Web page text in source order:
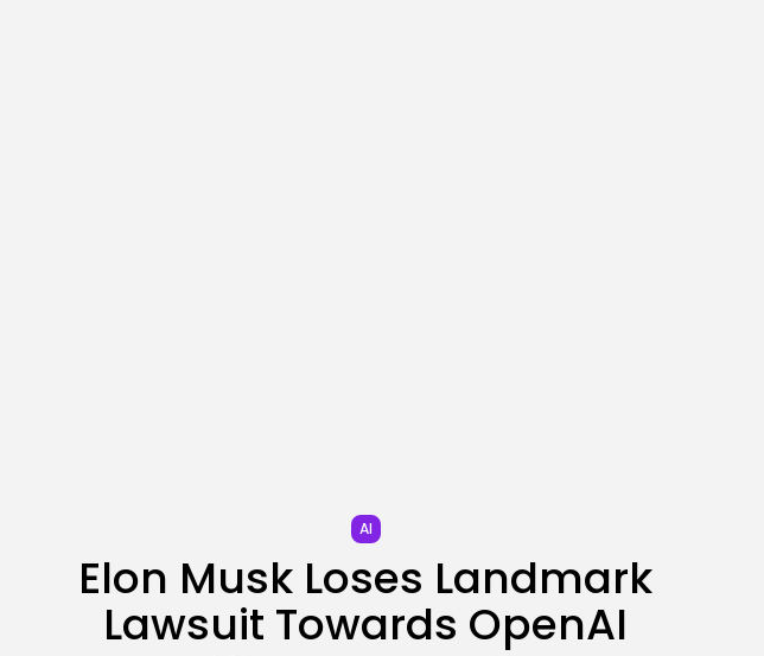
JOIN OUR COMMUNITY
AI
Elon Musk Loses Landmark
Lawsuit Towards OpenAI